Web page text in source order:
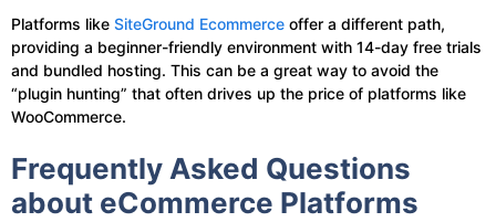
Platforms like SiteGround Ecommerce offer a different path,
providing a beginner-friendly environment with 14-day free trials
and bundled hosting. This can be a great way to avoid the
“plugin hunting” that often drives up the price of platforms like
WooCommerce.
Frequently Asked Questions
about eCommerce Platforms